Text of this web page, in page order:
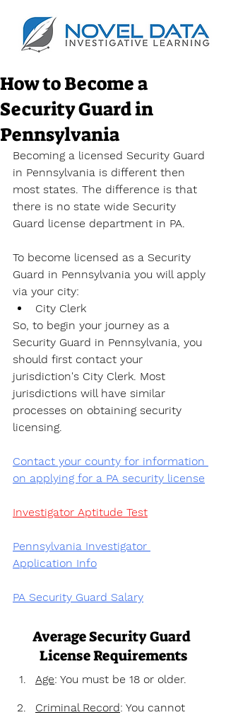
How to Become a
Security Guard in
Pennsylvania
Becoming a licensed Security Guard
in Pennsylvania is different then
most states. The difference is that
there is no state wide Security
Guard license department in PA.
To become licensed as a Security
Guard in Pennsylvania you will apply
via your city:
City Clerk
So, to begin your journey as a
Security Guard in Pennsylvania, you
should first contact your
jurisdiction's City Clerk. Most
jurisdictions will have similar
processes on obtaining security
licensing.
Contact your county for information
on applying for a PA security license
Investigator Aptitude Test
Pennsylvania Investigator
Application Info
PA Security Guard Salary
Average Security Guard
License Requirements
Age: You must be 18 or older.
Criminal Record: You cannot